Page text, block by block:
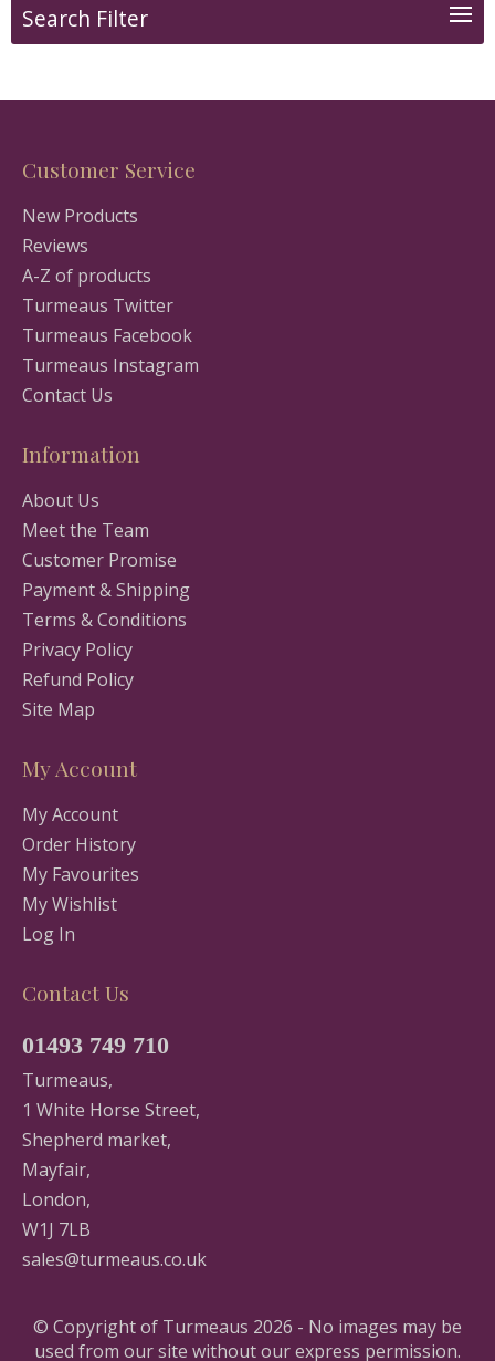
Search Filter
Customer Service
New Products
Reviews
A-Z of products
Turmeaus Twitter
Turmeaus Facebook
Turmeaus Instagram
Contact Us
Information
About Us
Meet the Team
Customer Promise
Payment & Shipping
Terms & Conditions
Privacy Policy
Refund Policy
Site Map
My Account
My Account
Order History
My Favourites
My Wishlist
Log In
Contact Us
01493 749 710
Turmeaus,
1 White Horse Street,
Shepherd market,
Mayfair,
London,
W1J 7LB
sales@turmeaus.co.uk
© Copyright of Turmeaus 2026 - No images may be
used from our site without our express permission.